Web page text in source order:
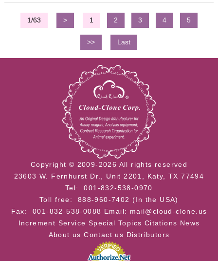
1/63 > 1 2 3 4 5
>> Last
Copyright © 2009-2026 All rights reserved
23603 W. Fernhurst Dr., Unit 2201, Katy, TX 77494
Tel: 001-832-538-0970
Toll free: 888-960-7402 (In the USA)
Fax: 001-832-538-0088 Email: mail@cloud-clone.us
Increment Service Special Topics Citations News
About us Contact us Distributors